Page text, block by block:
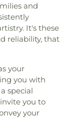
and
It's these
reliability, that
your
you with
special
you to
your